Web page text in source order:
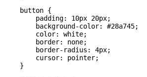
    button {
        padding: 10px 20px;
        background-color: #28a745;
        color: white;
        border: none;
        border-radius: 4px;
        cursor: pointer;
    }